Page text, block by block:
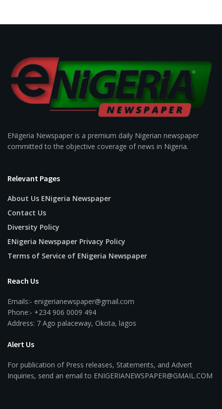
ENigeria Newspaper is a premium daily Nigerian newspaper
committed to the objective coverage of news in Nigeria.
Relevant Pages
About Us ENigeria Newspaper
Contact Us
Diversity Policy
ENigeria Newspaper Privacy Policy
Terms of Service of ENigeria Newspaper
Reach Us
Emails:- enigerianewspaper@gmail.com
Phone:- +234 906 0009 494
Address: 7 Ago palaceway, Okota, lagos
Alert Us
For publication of Press releases, Statements, and Advert
Inquiries, send an email to ENIGERIANEWSPAPER@GMAIL.COM